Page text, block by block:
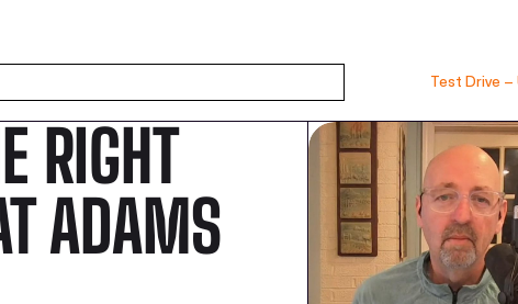
Test Drive —
RIGHT
ADAMS